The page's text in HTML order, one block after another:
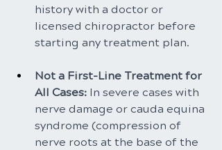
history with a doctor or
licensed chiropractor before
starting any treatment plan.
Not a First-Line Treatment for
All Cases: In severe cases with
nerve damage or cauda equina
syndrome (compression of
nerve roots at the base of the